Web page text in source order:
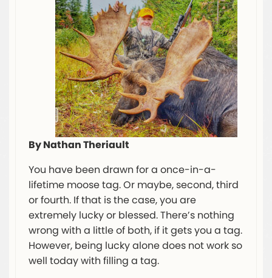
By Nathan Theriault
You have been drawn for a once-in-a-
lifetime moose tag. Or maybe, second, third
or fourth. If that is the case, you are
extremely lucky or blessed. There’s nothing
wrong with a little of both, if it gets you a tag.
However, being lucky alone does not work so
well today with filling a tag.